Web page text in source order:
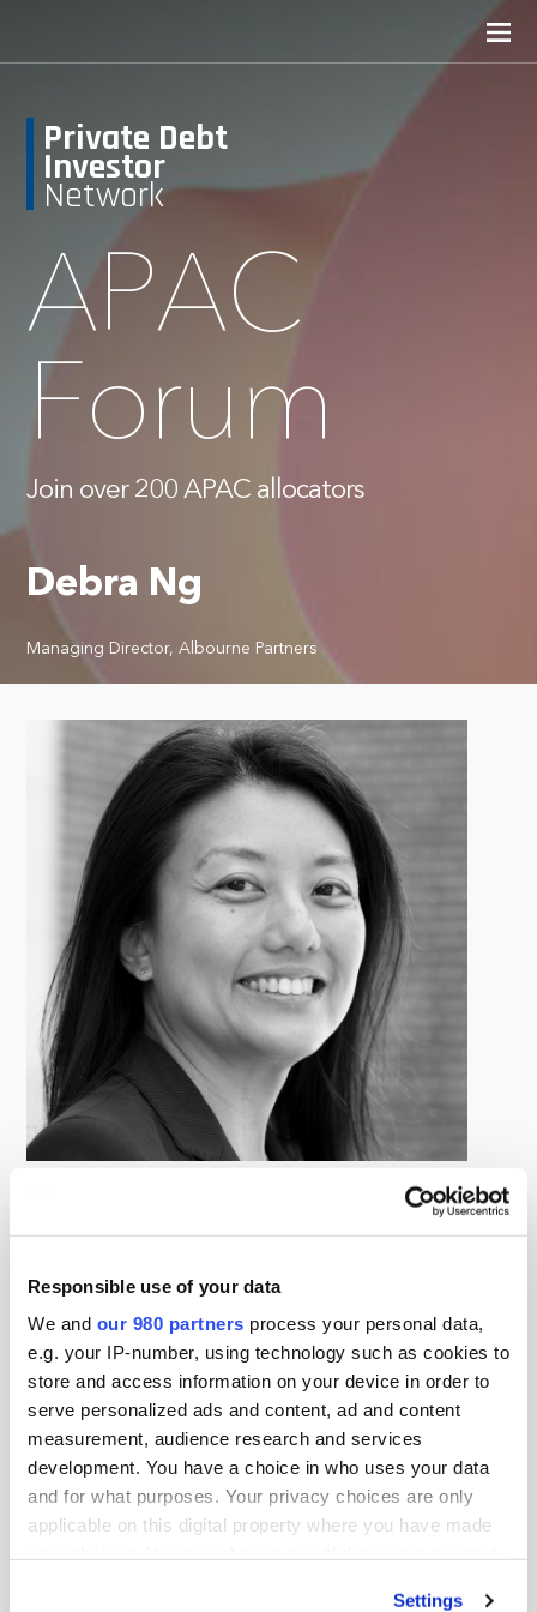
Responsible use of your data
We and our 980 partners process your personal data,
e.g. your IP-number, using technology such as cookies to
store and access information on your device in order to
serve personalized ads and content, ad and content
measurement, audience research and services
development. You have a choice in who uses your data
and for what purposes. Your privacy choices are only
applicable on this digital property where you have made
Settings
Private Debt
Investor
Network
APAC
Forum
Join over 200 APAC allocators
Debra Ng
Managing Director, Albourne Partners
Limited. As Asia Region Head, she is responsible for
Japan while overseeing Albourne’s Portfolio Group
strategy, advice and delivery of client outcomes in Asia.
Her experience spans three decades in the financial
industry including equity research, equity and fixed
income asset management and alternatives advisory.
She actively supports the alternatives industry as Chair
of SBAI’s ASEAN Advisory Committee, an AIMA
Singapore Exco member and a CAIA Singapore Exco